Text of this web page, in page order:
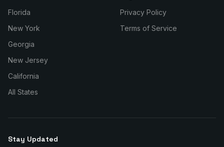
Florida
New York
Georgia
New Jersey
California
All States
Privacy Policy
Terms of Service
Stay Updated